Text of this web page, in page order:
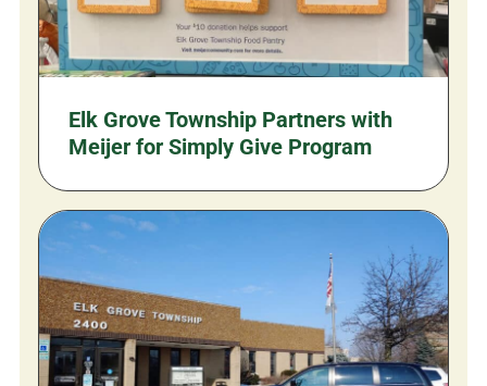
Elk Grove Township Partners with
Meijer for Simply Give Program